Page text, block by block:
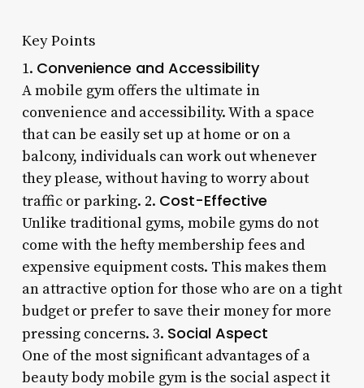
Key Points
1. Convenience and Accessibility
A mobile gym offers the ultimate in
convenience and accessibility. With a space
that can be easily set up at home or on a
balcony, individuals can work out whenever
they please, without having to worry about
traffic or parking. 2. Cost-Effective
Unlike traditional gyms, mobile gyms do not
come with the hefty membership fees and
expensive equipment costs. This makes them
an attractive option for those who are on a tight
budget or prefer to save their money for more
pressing concerns. 3. Social Aspect
One of the most significant advantages of a
beauty body mobile gym is the social aspect it